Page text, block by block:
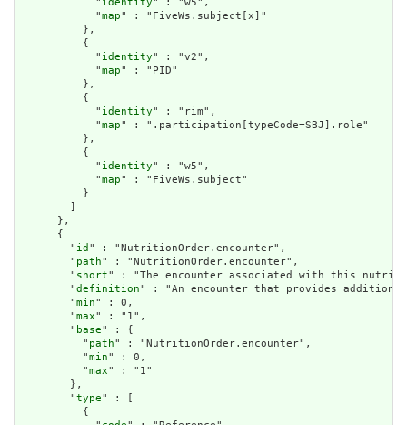
            "
identity" : "w5",
            "
map" : "FiveWs.subject[x]"
          },
          {
            "
identity" : "v2",
            "
map" : "PID"
          },
          {
            "
identity" : "rim",
            "
map" : ".participation[typeCode=SBJ].role"
          },
          {
            "
identity" : "w5",
            "
map" : "FiveWs.subject"
          }
      },
      {
        "
id " : "NutritionOrder.encounter",
        "
path" : "NutritionOrder.encounter",
        "
short" : "The encounter associated with this
        "
definition" : "An encounter that provides
        "
min" : 0,
        "
max" : "1",
        "
base" : {
          "
path" : "NutritionOrder.encounter",
          "
min" : 0,
          "
max" : "1"
        },
        "
type" : [
          {